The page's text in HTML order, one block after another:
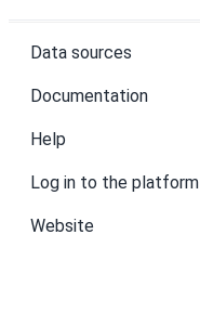
Data sources
Documentation
Help
Log in to the platform
Website